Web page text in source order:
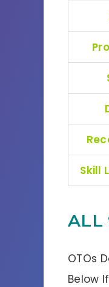
Skill
ALL
OTOs
Below